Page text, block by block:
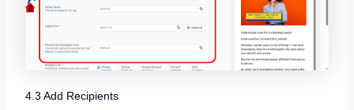
4.3 Add Recipients